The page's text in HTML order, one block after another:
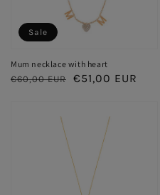
Mum necklace with heart
Regular
€60,00 EUR
Sale
€51,00 EUR
Sale